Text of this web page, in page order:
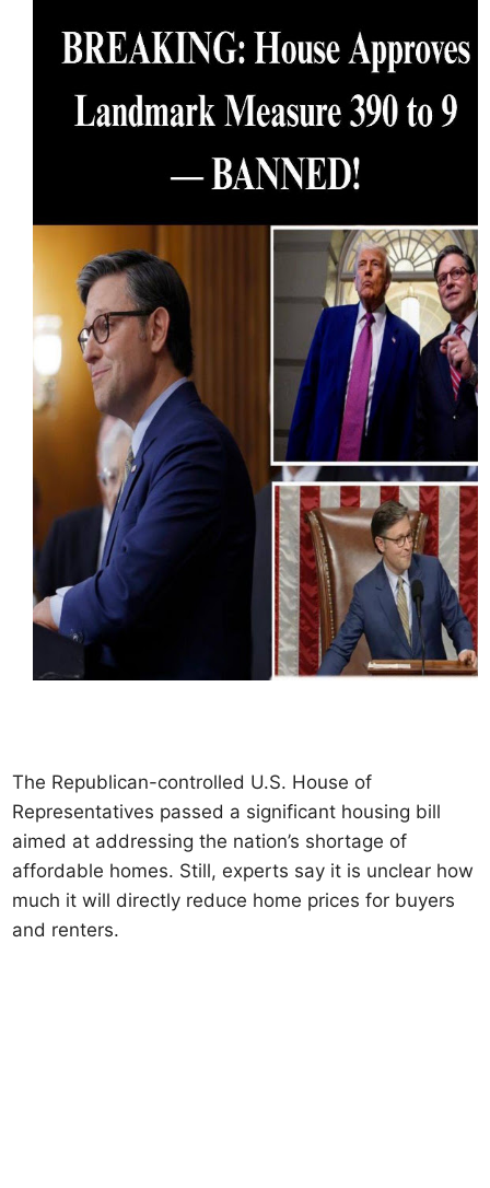
The Republican-controlled U.S. House of
Representatives passed a significant housing bill
aimed at addressing the nation’s shortage of
affordable homes. Still, experts say it is unclear how
much it will directly reduce home prices for buyers
and renters.